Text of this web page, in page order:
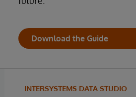
Download the Guide
INTERSYSTEMS DATA STUDIO